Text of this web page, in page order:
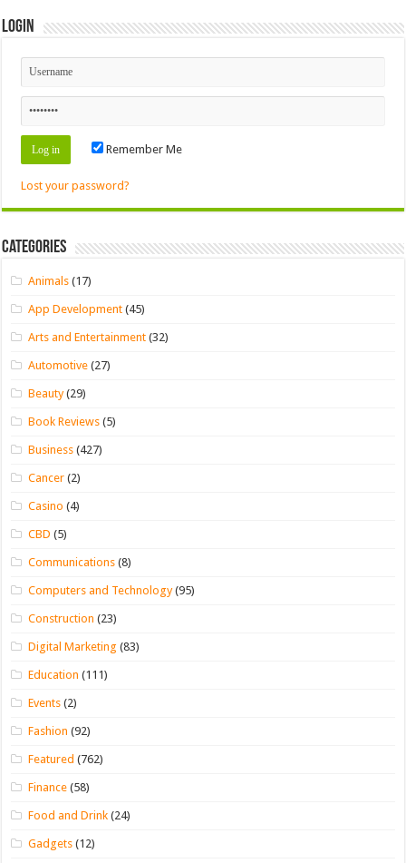
Login
Remember Me
Lost your password?
Categories
Animals (17)
App Development (45)
Arts and Entertainment (32)
Automotive (27)
Beauty(29)
Book Reviews (5)
Business (427)
Cancer (2)
Casino (4)
CBD (5)
Communications (8)
Computers and Technology(95)
Construction (23)
Digital Marketing (83)
Education (111)
Events (2)
Fashion (92)
Featured (762)
Finance (58)
Food and Drink (24)
Gadgets (12)